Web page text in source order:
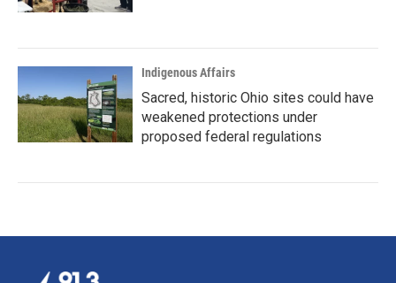
Indigenous Affairs
Sacred, historic Ohio sites could have
weakened protections under
proposed federal regulations